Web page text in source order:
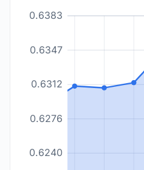
0.6240
0.6276
0.6312
0.6347
0.6383